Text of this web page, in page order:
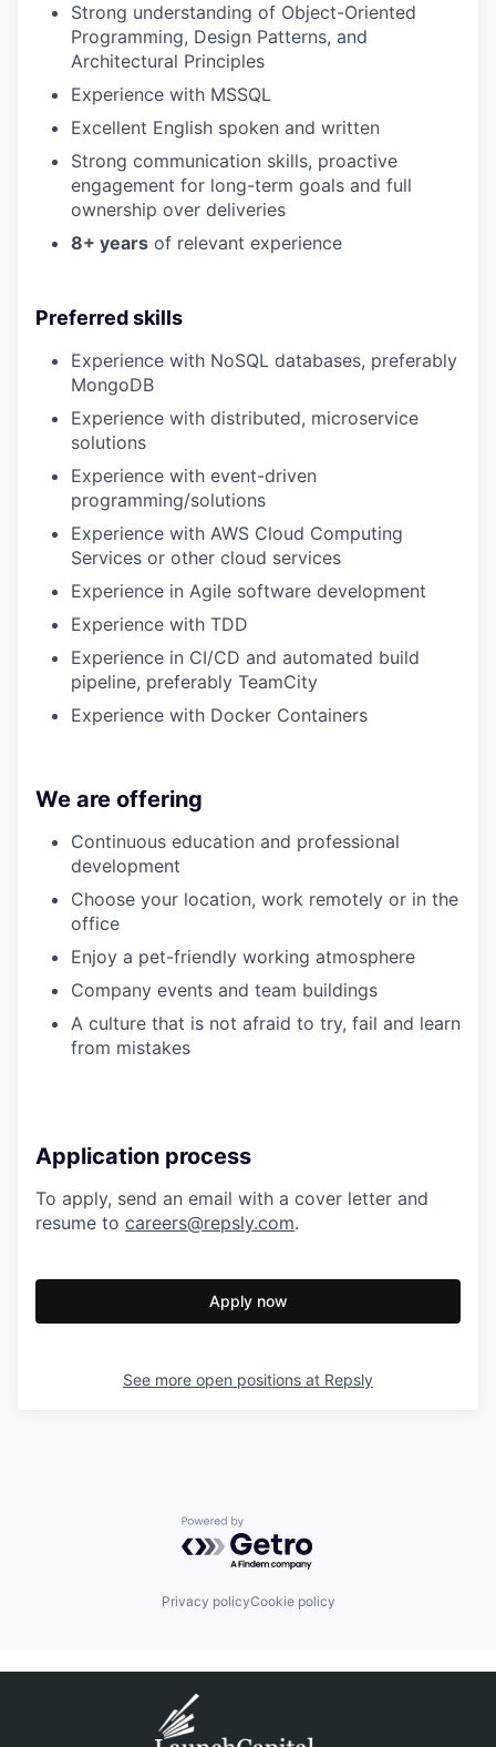
Strong understanding of Object-Oriented
Programming, Design Patterns, and
Architectural Principles
Experience with MSSQL
Excellent English spoken and written
Strong communication skills, proactive
engagement for long-term goals and full
ownership over deliveries
8+ years of relevant experience
Preferred skills
Experience with NoSQL databases, preferably
MongoDB
Experience with distributed, microservice
solutions
Experience with event-driven
programming/solutions
Experience with AWS Cloud Computing
Services or other cloud services
Experience in Agile software development
Experience with TDD
Experience in CI/CD and automated build
pipeline, preferably TeamCity
Experience with Docker Containers
We are offering
Continuous education and professional
development
Choose your location, work remotely or in the
office
Enjoy a pet-friendly working atmosphere
Company events and team buildings
A culture that is not afraid to try, fail and learn
from mistakes
Application process
To apply, send an email with a cover letter and
resume to careers@repsly.com.
Apply now
See more open positions at Repsly
Powered by Getro.com
Privacy policyCookie policy